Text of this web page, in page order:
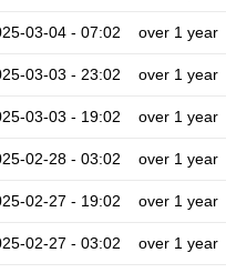
03-04 - 07:02 over 1 year
03-03 - 23:02 over 1 year
03-03 - 19:02 over 1 year
02-28 - 03:02 over 1 year
02-27 - 19:02 over 1 year
02-27 - 03:02 over 1 year